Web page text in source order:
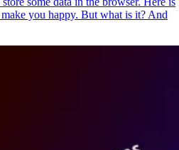
you happy. But what is it? And